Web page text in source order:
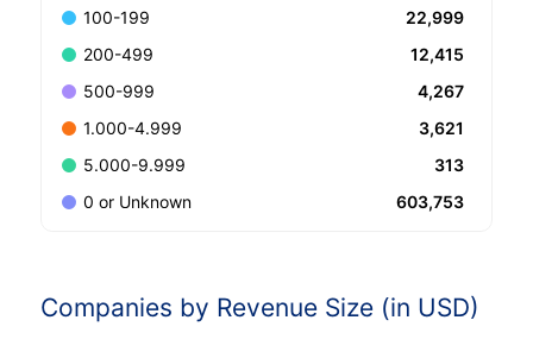
100-199
22,999
200-499
12,415
500-999
4,267
1.000-4.999
3,621
5.000-9.999
313
0 or Unknown
603,753
Companies by Revenue Size (in USD)